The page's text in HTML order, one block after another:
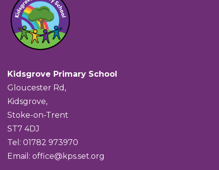
Kidsgrove Primary School
Gloucester Rd,
Kidsgrove,
Stoke-on-Trent
ST7 4DJ
Tel: 01782 973970
Email: office@kps.set.org